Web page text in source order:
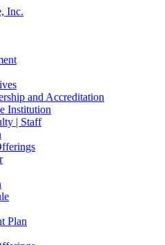
and Accreditation
Institution
| Staff
Plan